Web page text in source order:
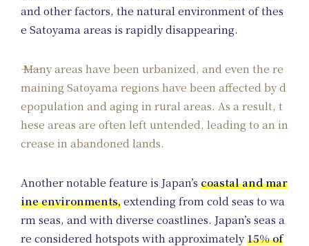
and other factors, the natural environment of thes
e Satoyama areas is rapidly disappearing.
Many areas have been urbanized, and even the re
maining Satoyama regions have been affected by d
epopulation and aging in rural areas. As a result, t
hese areas are often left untended, leading to an in
crease in abandoned lands.
Another notable feature is Japan’s coastal and mar
ine environments,extending from cold seas to wa
rm seas, and with diverse coastlines. Japan’s seas a
re considered hotspots with approximately15% of